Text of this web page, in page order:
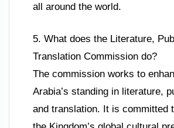
all around the world.
5. What does the Literature,
Translation Commission do?
The commission works to
Arabia’s standing in literature,
and translation. It is committed